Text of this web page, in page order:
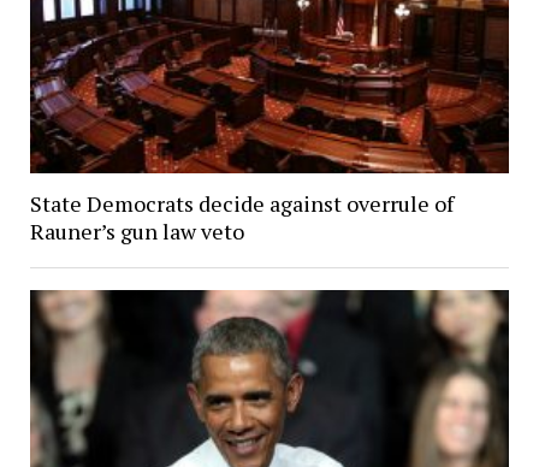
State Democrats decide against overrule of
Rauner’s gun law veto